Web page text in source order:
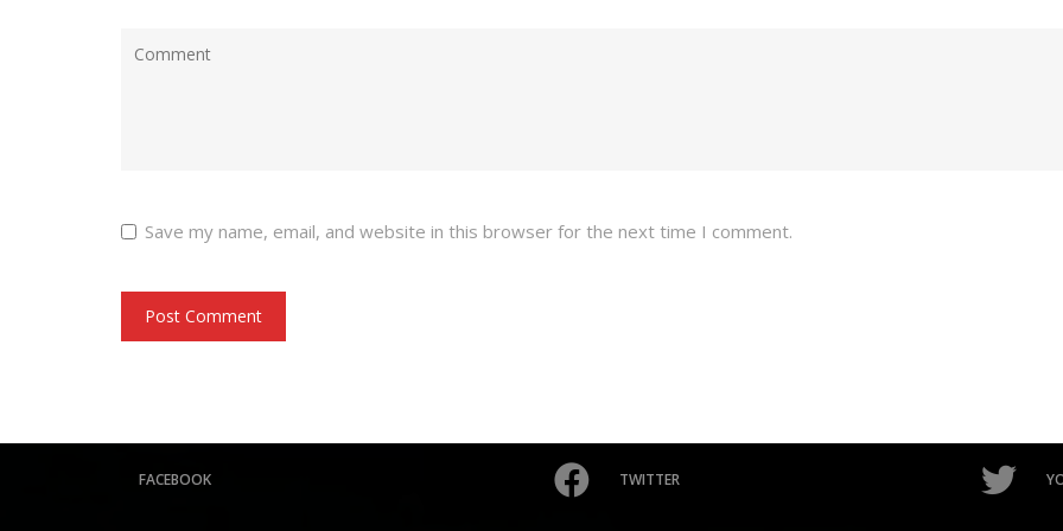
Save my name, email, and website in this browser for the next time I comment.
FACEBOOK TWITTER